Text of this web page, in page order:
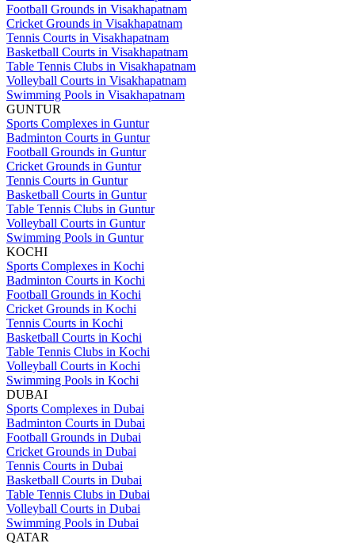
Football Grounds in Visakhapatnam
Cricket Grounds in Visakhapatnam
Tennis Courts in Visakhapatnam
Basketball Courts in Visakhapatnam
Table Tennis Clubs in Visakhapatnam
Volleyball Courts in Visakhapatnam
Swimming Pools in Visakhapatnam
GUNTUR
Sports Complexes in Guntur
Badminton Courts in Guntur
Football Grounds in Guntur
Cricket Grounds in Guntur
Tennis Courts in Guntur
Basketball Courts in Guntur
Table Tennis Clubs in Guntur
Volleyball Courts in Guntur
Swimming Pools in Guntur
KOCHI
Sports Complexes in Kochi
Badminton Courts in Kochi
Football Grounds in Kochi
Cricket Grounds in Kochi
Tennis Courts in Kochi
Basketball Courts in Kochi
Table Tennis Clubs in Kochi
Volleyball Courts in Kochi
Swimming Pools in Kochi
DUBAI
Sports Complexes in Dubai
Badminton Courts in Dubai
Football Grounds in Dubai
Cricket Grounds in Dubai
Tennis Courts in Dubai
Basketball Courts in Dubai
Table Tennis Clubs in Dubai
Volleyball Courts in Dubai
Swimming Pools in Dubai
QATAR